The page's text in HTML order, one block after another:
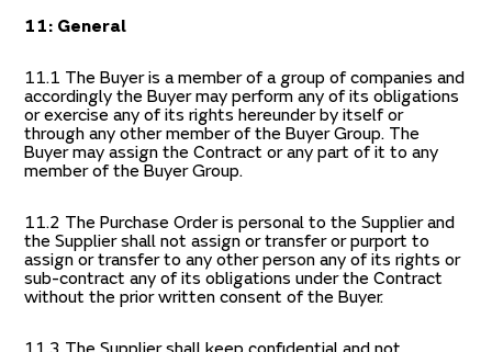
11: General
11.1 The Buyer is a member of a group of companies and
accordingly the Buyer may perform any of its obligations
or exercise any of its rights hereunder by itself or
through any other member of the Buyer Group. The
Buyer may assign the Contract or any part of it to any
member of the Buyer Group.
11.2 The Purchase Order is personal to the Supplier and
the Supplier shall not assign or transfer or purport to
assign or transfer to any other person any of its rights or
sub-contract any of its obligations under the Contract
without the prior written consent of the Buyer.